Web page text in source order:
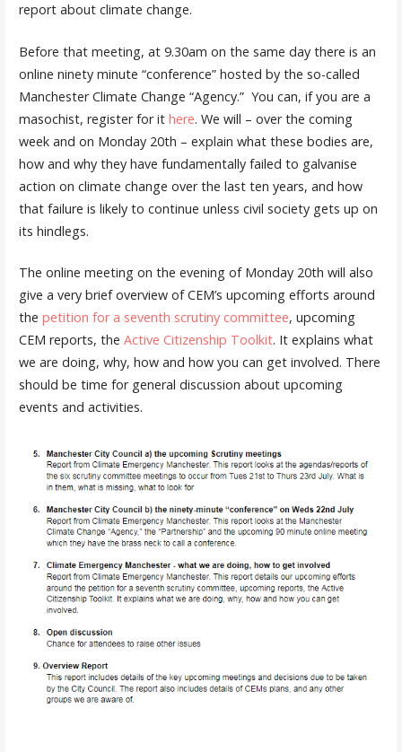
report about climate change.
Before that meeting, at 9.30am on the same day there is an
online ninety minute “conference” hosted by the so-called
Manchester Climate Change “Agency.” You can, if you are a
masochist, register for it here. We will – over the coming
week and on Monday 20th – explain what these bodies are,
how and why they have fundamentally failed to galvanise
action on climate change over the last ten years, and how
that failure is likely to continue unless civil society gets up on
its hindlegs.
The online meeting on the evening of Monday 20th will also
give a very brief overview of CEM’s upcoming efforts around
the petition for a seventh scrutiny committee, upcoming
CEM reports, the Active Citizenship Toolkit. It explains what
we are doing, why, how and how you can get involved. There
should be time for general discussion about upcoming
events and activities.